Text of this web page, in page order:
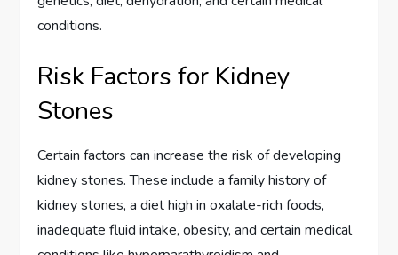
conditions.
Risk Factors for Kidney
Stones
Certain factors can increase the risk of developing
kidney stones. These include a family history of
kidney stones, a diet high in oxalate-rich foods,
inadequate fluid intake, obesity, and certain medical